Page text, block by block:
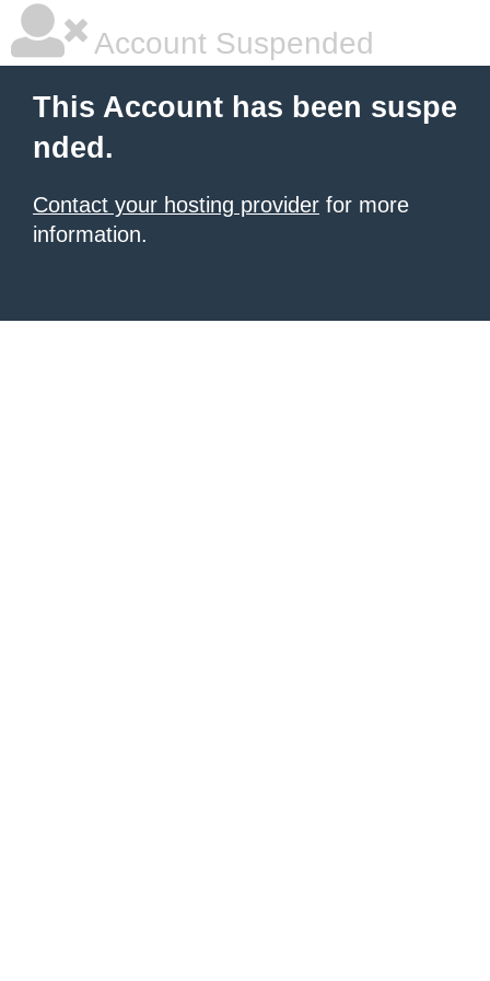
Account Suspended
This Account has been suspe
nded.
Contact your hosting provider for more
information.